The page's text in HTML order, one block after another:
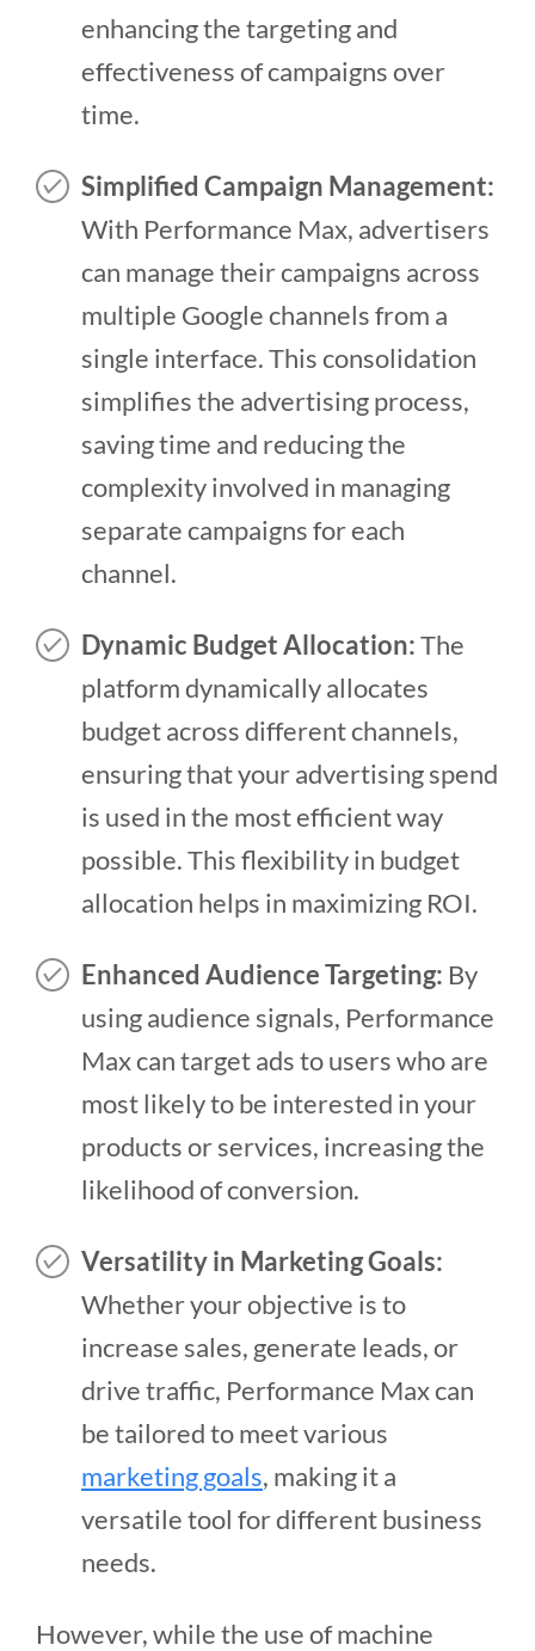
enhancing the targeting and
effectiveness of campaigns over
time.
Simplified Campaign Management:
With Performance Max, advertisers
can manage their campaigns across
multiple Google channels from a
single interface. This consolidation
simplifies the advertising process,
saving time and reducing the
complexity involved in managing
separate campaigns for each
channel.
Dynamic Budget Allocation:The
platform dynamically allocates
budget across different channels,
ensuring that your advertising spend
is used in the most efficient way
possible. This flexibility in budget
allocation helps in maximizing ROI.
Enhanced Audience Targeting: By
using audience signals, Performance
Max can target ads to users who are
most likely to be interested in your
products or services, increasing the
likelihood of conversion.
Versatility in Marketing Goals:
Whether your objective is to
increase sales, generate leads, or
drive traffic, Performance Max can
be tailored to meet various
marketing goals, making it a
versatile tool for different business
needs.
However, while the use of machine